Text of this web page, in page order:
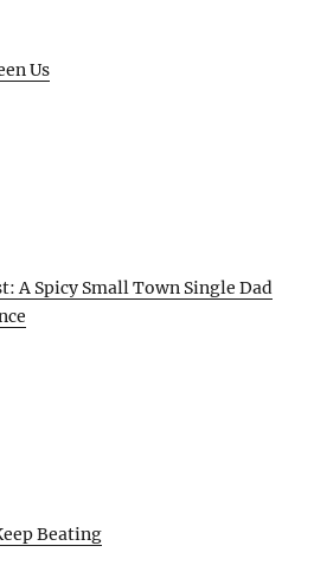
Us
A Spicy Small Town Single Dad
Beating